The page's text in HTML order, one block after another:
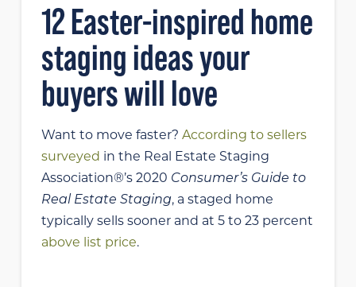
12 Easter-inspired home
staging ideas your
buyers will love
Want to move faster? According to sellers
surveyed in the Real Estate Staging
Association®’s 2020 Consumer’s Guide to
Real Estate Staging, a staged home
typically sells sooner and at 5 to 23 percent
above list price.